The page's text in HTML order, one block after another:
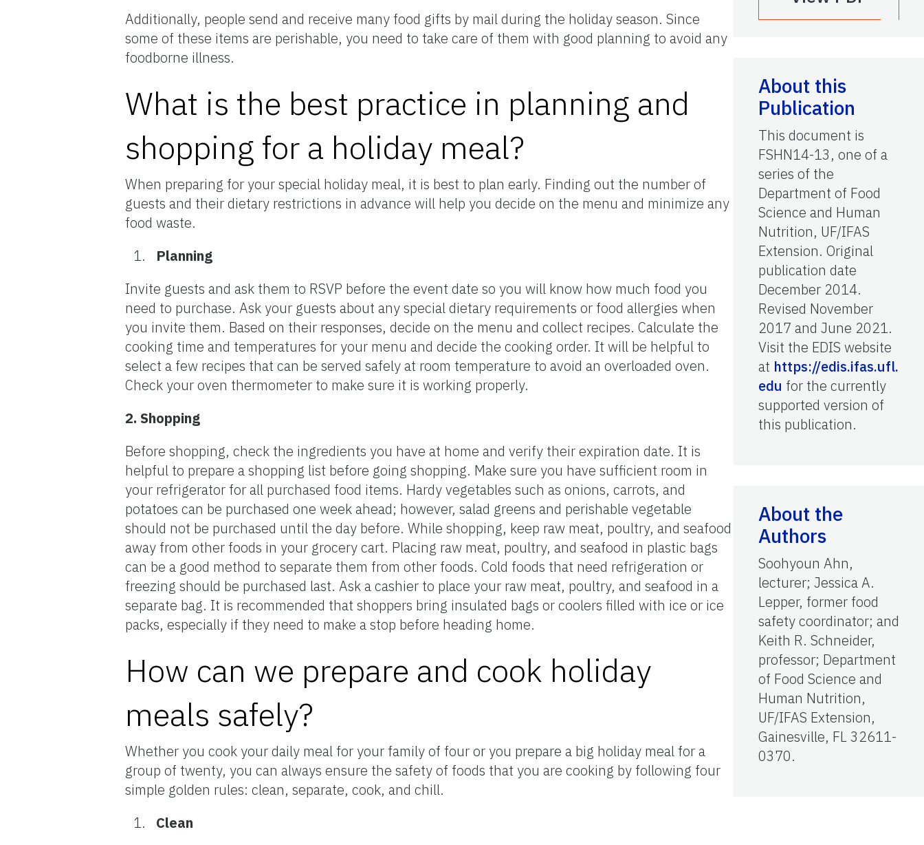
Additionally, people send and receive many food gifts by mail during the holiday season. Since
some of these items are perishable, you need to take care of them with good planning to avoid any
foodborne illness.
What is the best practice in planning and
shopping for a holiday meal?
When preparing for your special holiday meal, it is best to plan early. Finding out the number of
guests and their dietary restrictions in advance will help you decide on the menu and minimize any
food waste.
Planning
Invite guests and ask them to RSVP before the event date so you will know how much food you
need to purchase. Ask your guests about any special dietary requirements or food allergies when
you invite them. Based on their responses, decide on the menu and collect recipes. Calculate the
cooking time and temperatures for your menu and decide the cooking order. It will be helpful to
select a few recipes that can be served safely at room temperature to avoid an overloaded oven.
Check your oven thermometer to make sure it is working properly.
2. Shopping
Before shopping, check the ingredients you have at home and verify their expiration date. It is
helpful to prepare a shopping list before going shopping. Make sure you have sufficient room in
your refrigerator for all purchased food items. Hardy vegetables such as onions, carrots, and
potatoes can be purchased one week ahead; however, salad greens and perishable vegetable
should not be purchased until the day before. While shopping, keep raw meat, poultry, and seafood
away from other foods in your grocery cart. Placing raw meat, poultry, and seafood in plastic bags
can be a good method to separate them from other foods. Cold foods that need refrigeration or
freezing should be purchased last. Ask a cashier to place your raw meat, poultry, and seafood in a
separate bag. It is recommended that shoppers bring insulated bags or coolers filled with ice or ice
packs, especially if they need to make a stop before heading home.
How can we prepare and cook holiday
meals safely?
Whether you cook your daily meal for your family of four or you prepare a big holiday meal for a
group of twenty, you can always ensure the safety of foods that you are cooking by following four
simple golden rules: clean, separate, cook, and chill.
Clean
About this
Publication
This document is
FSHN14-13, one of a
series of the
Department of Food
Science and Human
Nutrition, UF/IFAS
Extension. Original
publication date
December 2014.
Revised November
2017 and June 2021.
Visit the EDIS website
at https://edis.ifas.ufl.
edu for the currently
supported version of
this publication.
About the
Authors
Soohyoun Ahn,
lecturer; Jessica A.
Lepper, former food
safety coordinator; and
Keith R. Schneider,
professor; Department
of Food Science and
Human Nutrition,
UF/IFAS Extension,
Gainesville, FL 32611-
0370.